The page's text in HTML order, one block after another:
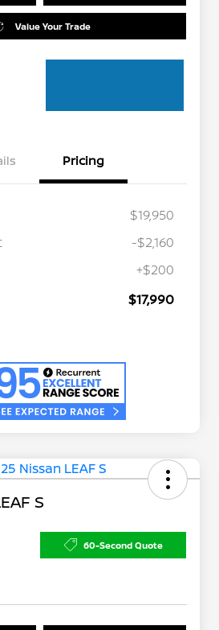
Value Your Trade
Pricing
$19,950
-$2,160
+$200
$17,990
S
60-Second Quote